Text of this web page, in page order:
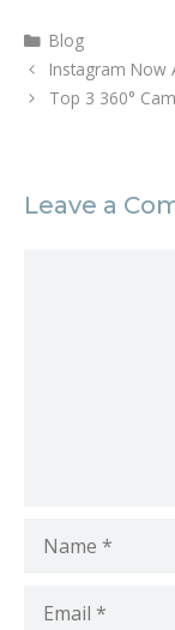
n
n
e
w
w
i
n
e
w
w
)
Blog
Instagram Now
Top 3 360°
Leave a